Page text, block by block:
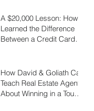
A $20,000 Lesson: How I
Learned the Difference
Between a Credit Card
How David & Goliath Can
Teach Real Estate Agents
About Winning in a Tough